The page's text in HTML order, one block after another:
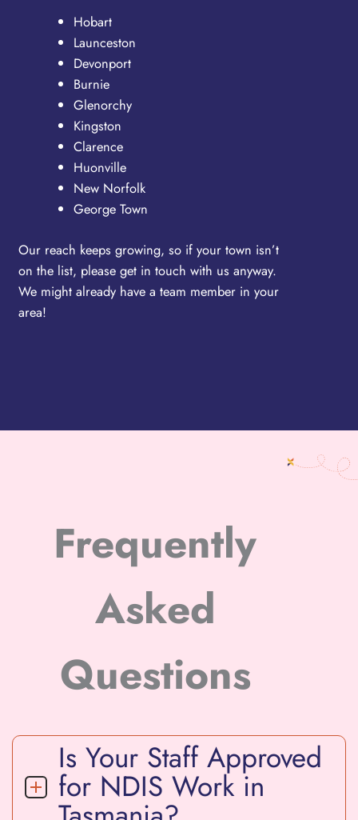
Hobart
Launceston
Devonport
Burnie
Glenorchy
Kingston
Clarence
Huonville
New Norfolk
George Town
Our reach keeps growing, so if your town isn’t
on the list, please get in touch with us anyway.
We might already have a team member in your
area!
Frequently
Asked
Questions
Is Your Staff Approved
for NDIS Work in